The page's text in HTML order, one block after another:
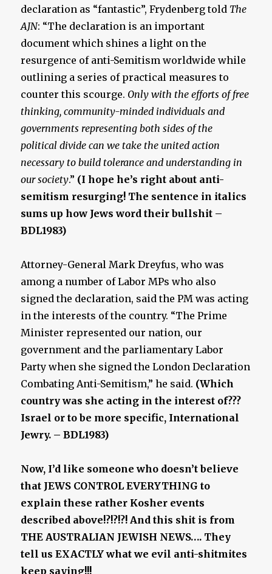
declaration as “fantastic”, Frydenberg told The
AJN: “The declaration is an important
document which shines a light on the
resurgence of anti-Semitism worldwide while
outlining a series of practical measures to
counter this scourge. Only with the efforts of free
thinking, community-minded individuals and
governments representing both sides of the
political divide can we take the united action
necessary to build tolerance and understanding in
our society.” (I hope he’s right about anti-
semitism resurging! The sentence in italics
sums up how Jews word their bullshit –
BDL1983)
Attorney-General Mark Dreyfus, who was
among a number of Labor MPs who also
signed the declaration, said the PM was acting
in the interests of the country. “The Prime
Minister represented our nation, our
government and the parliamentary Labor
Party when she signed the London Declaration
Combating Anti-Semitism,” he said. (Which
country was she acting in the interest of???
Israel or to be more specific, International
Jewry. – BDL1983)
Now, I’d like someone who doesn’t believe
that JEWS CONTROL EVERYTHING to
explain these rather Kosher events
described above!?!?!?! And this shit is from
THE AUSTRALIAN JEWISH NEWS…. They
tell us EXACTLY what we evil anti-shitmites
keep saying!!!